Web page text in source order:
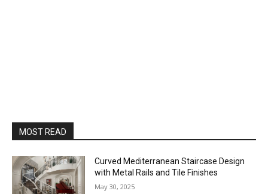
MOST READ
Curved Mediterranean Staircase Design
with Metal Rails and Tile Finishes
May 30, 2025